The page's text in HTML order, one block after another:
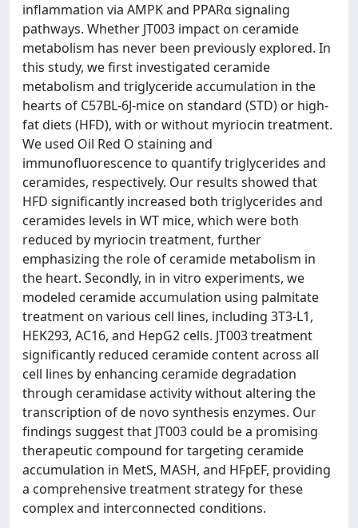
inflammation via AMPK and PPARα signaling
pathways. Whether JT003 impact on ceramide
metabolism has never been previously explored. In
this study, we first investigated ceramide
metabolism and triglyceride accumulation in the
hearts of C57BL-6J-mice on standard (STD) or high-
fat diets (HFD), with or without myriocin treatment.
We used Oil Red O staining and
immunofluorescence to quantify triglycerides and
ceramides, respectively. Our results showed that
HFD significantly increased both triglycerides and
ceramides levels in WT mice, which were both
reduced by myriocin treatment, further
emphasizing the role of ceramide metabolism in
the heart. Secondly, in in vitro experiments, we
modeled ceramide accumulation using palmitate
treatment on various cell lines, including 3T3-L1,
HEK293, AC16, and HepG2 cells. JT003 treatment
significantly reduced ceramide content across all
cell lines by enhancing ceramide degradation
through ceramidase activity without altering the
transcription of de novo synthesis enzymes. Our
findings suggest that JT003 could be a promising
therapeutic compound for targeting ceramide
accumulation in MetS, MASH, and HFpEF, providing
a comprehensive treatment strategy for these
complex and interconnected conditions.